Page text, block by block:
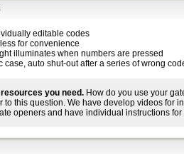
editable codes
for convenience
illuminates when numbers are pressed
case, auto shut-out after a series of wrong
you need. How do you use your
to this question. We have develop videos for
openers and have individual instructions